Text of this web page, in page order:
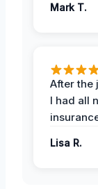
Mark T.
After the
I had all
Lisa R.